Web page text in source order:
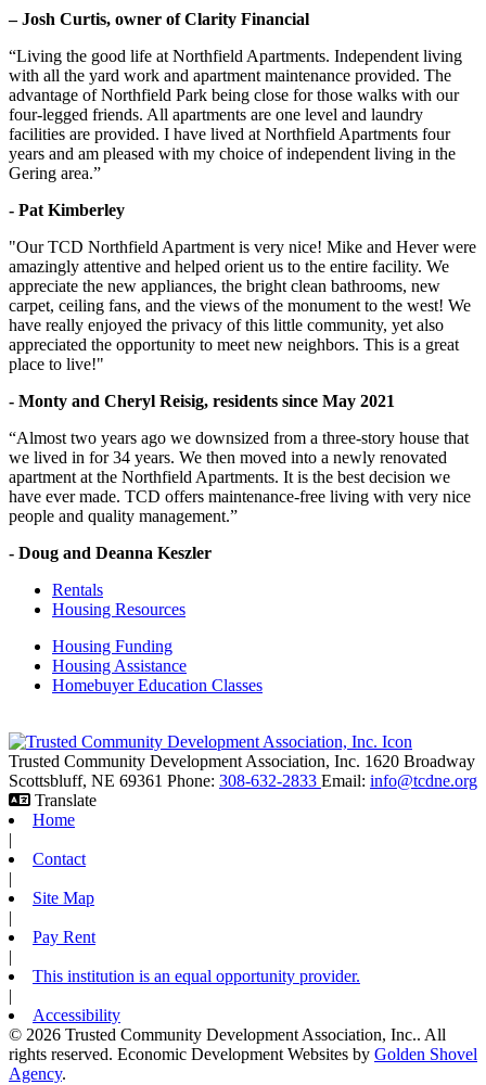
– Josh Curtis, owner of Clarity Financial
“Living the good life at Northfield Apartments. Independent living
with all the yard work and apartment maintenance provided. The
advantage of Northfield Park being close for those walks with our
four-legged friends. All apartments are one level and laundry
facilities are provided. I have lived at Northfield Apartments four
years and am pleased with my choice of independent living in the
Gering area.”
- Pat Kimberley
"Our TCD Northfield Apartment is very nice! Mike and Hever were
amazingly attentive and helped orient us to the entire facility. We
appreciate the new appliances, the bright clean bathrooms, new
carpet, ceiling fans, and the views of the monument to the west! We
have really enjoyed the privacy of this little community, yet also
appreciated the opportunity to meet new neighbors. This is a great
place to live!"
- Monty and Cheryl Reisig, residents since May 2021
“Almost two years ago we downsized from a three-story house that
we lived in for 34 years. We then moved into a newly renovated
apartment at the Northfield Apartments. It is the best decision we
have ever made. TCD offers maintenance-free living with very nice
people and quality management.”
- Doug and Deanna Keszler
Rentals
Housing Resources
Housing Funding
Housing Assistance
Homebuyer Education Classes
Trusted Community Development Association, Inc. 1620 Broadway
Scottsbluff, NE 69361 Phone: 308-632-2833 Email: info@tcdne.org
Translate
Home
|
Contact
|
Site Map
|
Pay Rent
|
This institution is an equal opportunity provider.
|
Accessibility
© 2026 Trusted Community Development Association, Inc.. All
rights reserved. Economic Development Websites by Golden Shovel
Agency.